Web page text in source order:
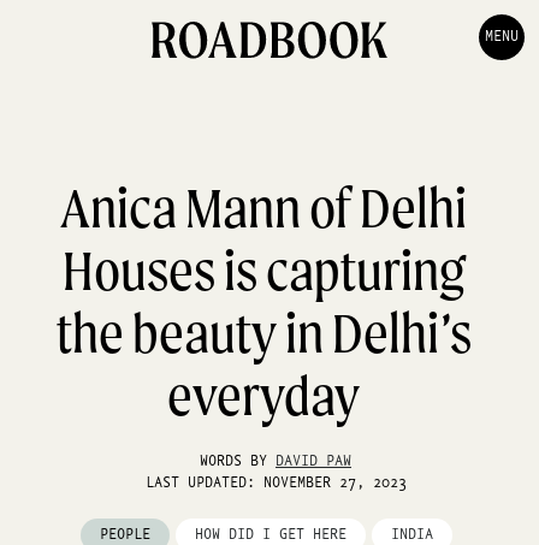
MENU
Anica Mann of Delhi
Houses is capturing
the beauty in Delhi’s
everyday
WORDS BY
DAVID PAW
LAST UPDATED: NOVEMBER 27, 2023
PEOPLE HOW DID I GET HERE INDIA